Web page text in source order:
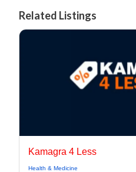
Related Listings
Kamagra 4 Less
Health & Medicine